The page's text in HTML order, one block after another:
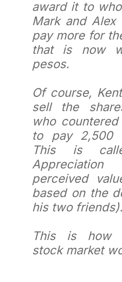
award it to
Mark and
pay more for
that is now
pesos.
Of course,
sell the
who
to pay 2,500
This is
perceived
based on the
his two friends).
This is how
stock market